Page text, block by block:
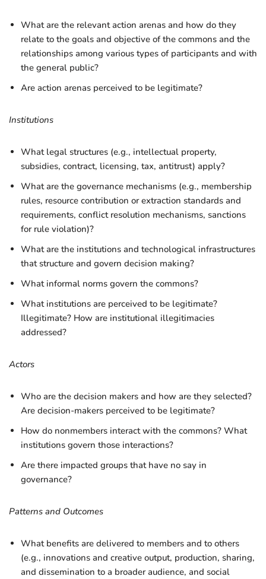
What are the relevant action arenas and how do they
relate to the goals and objective of the commons and the
relationships among various types of participants and with
the general public?
Are action arenas perceived to be legitimate?
Institutions
What legal structures (e.g., intellectual property,
subsidies, contract, licensing, tax, antitrust) apply?
What are the governance mechanisms (e.g., membership
rules, resource contribution or extraction standards and
requirements, conflict resolution mechanisms, sanctions
for rule violation)?
What are the institutions and technological infrastructures
that structure and govern decision making?
What informal norms govern the commons?
What institutions are perceived to be legitimate?
Illegitimate? How are institutional illegitimacies
addressed?
Actors
Who are the decision makers and how are they selected?
Are decision-makers perceived to be legitimate?
How do nonmembers interact with the commons? What
institutions govern those interactions?
Are there impacted groups that have no say in
governance?
Patterns and Outcomes
What benefits are delivered to members and to others
(e.g., innovations and creative output, production, sharing,
and dissemination to a broader audience, and social